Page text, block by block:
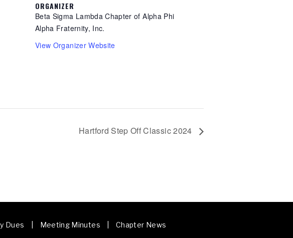
ORGANIZER
Beta Sigma Lambda Chapter of Alpha Phi
Alpha Fraternity, Inc.
View Organizer Website
Hartford Step Off Classic 2024
Dues | Meeting Minutes | Chapter News